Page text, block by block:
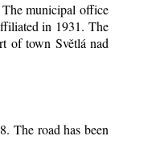
municipal office
in 1931. The
of town Světlá nad
The road has been